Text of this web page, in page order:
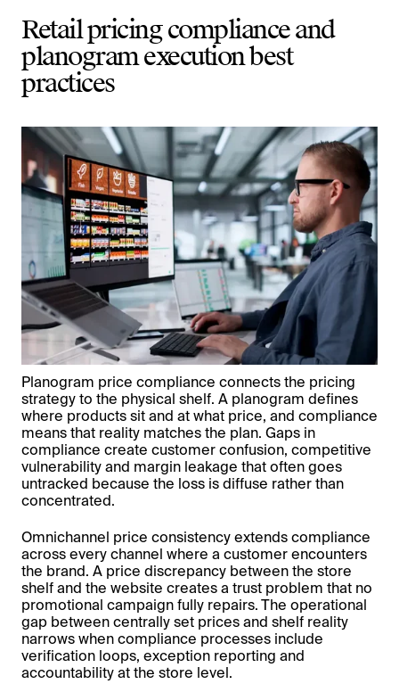
Retail pricing compliance and
planogram execution best
practices
Planogram price compliance connects the pricing
strategy to the physical shelf. A planogram defines
where products sit and at what price, and compliance
means that reality matches the plan. Gaps in
compliance create customer confusion, competitive
vulnerability and margin leakage that often goes
untracked because the loss is diffuse rather than
concentrated.
Omnichannel price consistency extends compliance
across every channel where a customer encounters
the brand. A price discrepancy between the store
shelf and the website creates a trust problem that no
promotional campaign fully repairs. The operational
gap between centrally set prices and shelf reality
narrows when compliance processes include
verification loops, exception reporting and
accountability at the store level.